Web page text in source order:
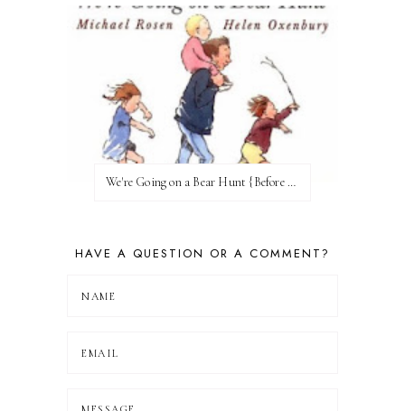
We're Going on a Bear Hunt {Before FI♥AR}
HAVE A QUESTION OR A COMMENT?